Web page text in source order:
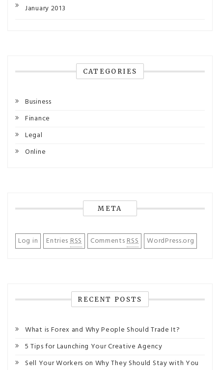
January 2013
CATEGORIES
Business
Finance
Legal
Online
META
Log in EntriesRSS CommentsRSS WordPress.org
RECENT POSTS
What is Forex and Why People Should Trade It?
5 Tips for Launching Your Creative Agency
Sell Your Workers on Why They Should Stay with You